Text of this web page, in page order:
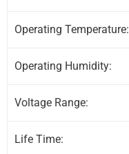
Operating Temperature:
Operating Humidity:
Voltage Range:
Life Time: